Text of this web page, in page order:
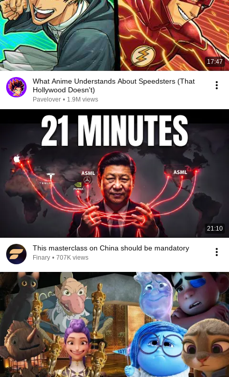
17:47
What Anime Understands About Speedsters (That
Hollywood Doesn't)
Pavelover • 1.9M views
21:10
This masterclass on China should be mandatory
Finary • 707K views